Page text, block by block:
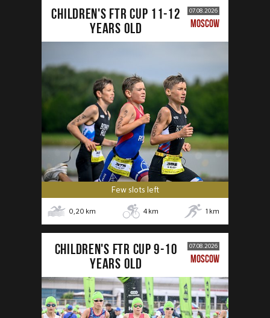
CHILDREN'S FTR CUP 11-12
years old
07.08.2026
MOSCOW
Few slots left
0,20 km 4km 1 km
CHILDREN'S FTR CUP 9-10
years old
07.08.2026
MOSCOW